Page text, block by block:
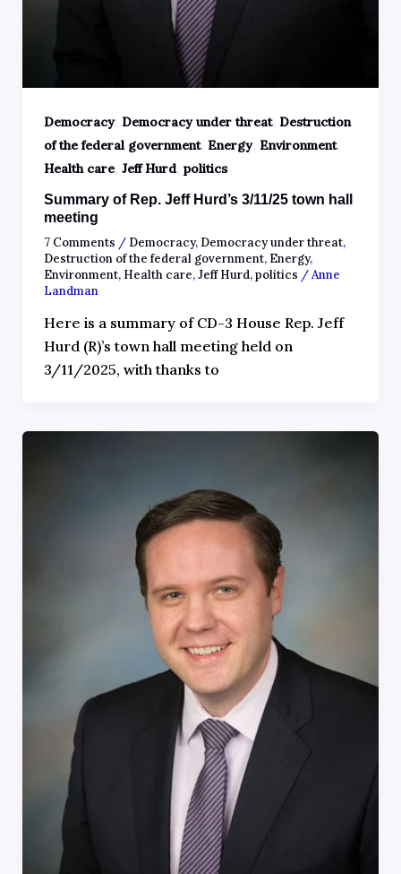
Democracy, Democracy under threat, Destruction
of the federal government, Energy, Environment,
Health care, Jeff Hurd, politics
Summary of Rep. Jeff Hurd’s 3/11/25 town hall
meeting
7 Comments / Democracy, Democracy under threat,
Destruction of the federal government, Energy,
Environment, Health care,Jeff Hurd,politics /Anne
Landman
Here is a summary of CD-3 House Rep. Jeff
Hurd (R)’s town hall meeting held on
3/11/2025, with thanks to